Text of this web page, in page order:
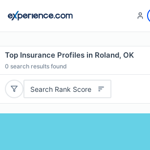
Top Insurance Profiles in Roland, OK
0 search results found
Search Rank Score